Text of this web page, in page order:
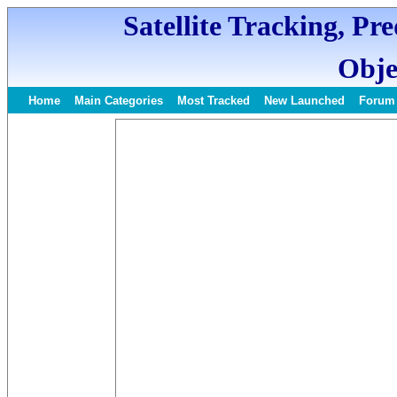
Satellite Tracking,
Home Main Categories Most Tracked New Launched Forum